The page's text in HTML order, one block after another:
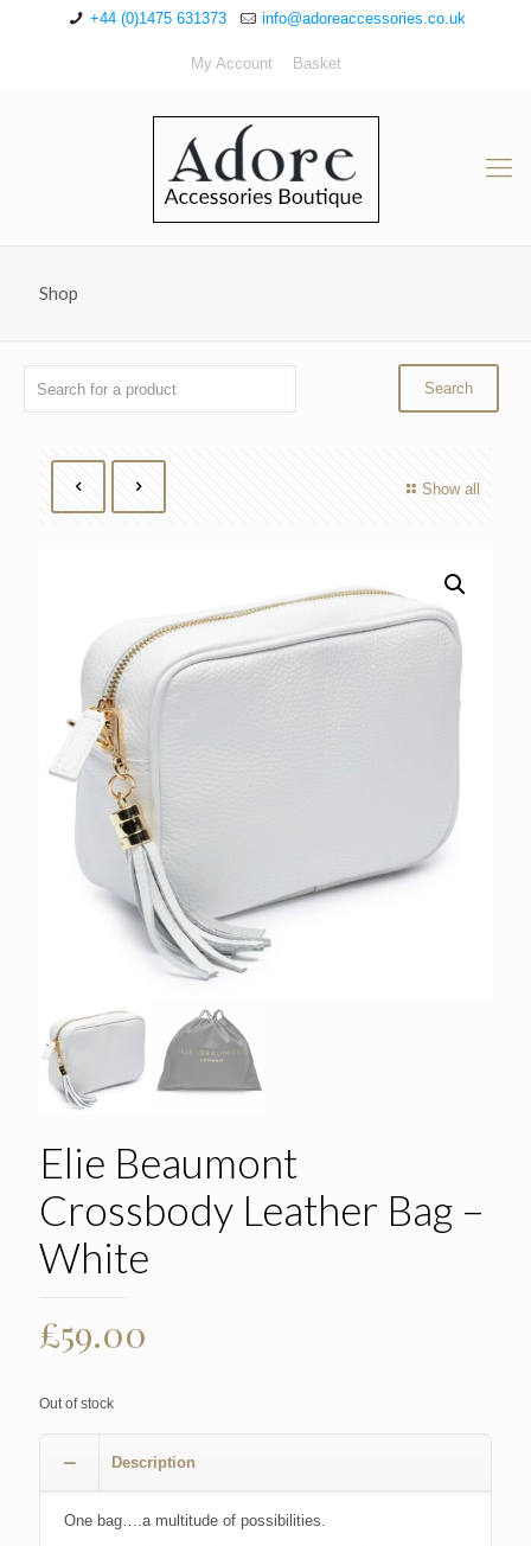
+44 (0)1475 631373 info@adoreaccessories.co.uk
My Account Basket
Shop
Show all
Elie Beaumont
Crossbody Leather Bag –
White
£59.00
Out of stock
Description
One bag….a multitude of possibilities.